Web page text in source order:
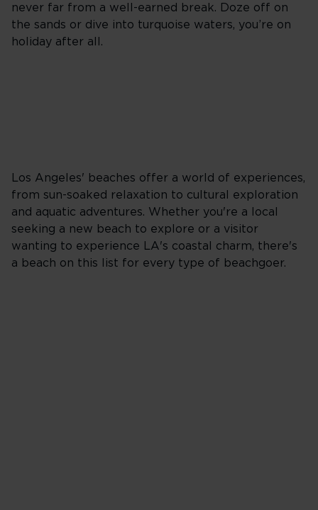
never far from a well-earned break. Doze off on
the sands or dive into turquoise waters, you’re on
holiday after all.
Los Angeles' beaches offer a world of experiences,
from sun-soaked relaxation to cultural exploration
and aquatic adventures. Whether you're a local
seeking a new beach to explore or a visitor
wanting to experience LA's coastal charm, there's
a beach on this list for every type of beachgoer.